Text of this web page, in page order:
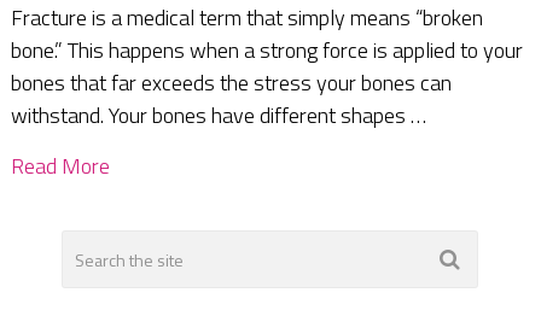
Fracture is a medical term that simply means “broken
bone.” This happens when a strong force is applied to your
bones that far exceeds the stress your bones can
withstand. Your bones have different shapes …
Read More